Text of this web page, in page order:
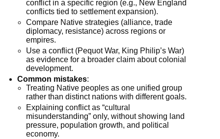
conflict in a specific region (e.g., New England
conflicts tied to settlement expansion).
Compare Native strategies (alliance, trade
diplomacy, resistance) across regions or
empires.
Use a conflict (Pequot War, King Philip’s War)
as evidence for a broader claim about colonial
development.
Common mistakes:
Treating Native peoples as one unified group
rather than distinct nations with different goals.
Explaining conflict as “cultural
misunderstanding” only, without showing land
pressure, population growth, and political
economy.